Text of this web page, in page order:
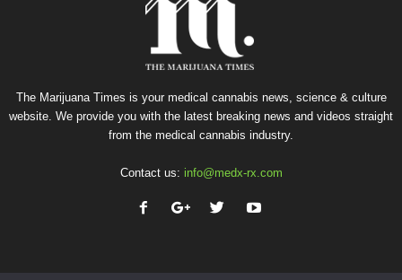
The Marijuana Times is your medical cannabis news, science & culture
website. We provide you with the latest breaking news and videos straight
from the medical cannabis industry.
Contact us: info@medx-rx.com